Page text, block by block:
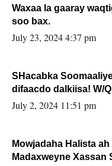
Waxaa la gaaray
soo bax.
July 23, 2024 4:37 pm
SHacabka
difaacdo dalkiisa! W/Q Axmed-Yaasin Max’ed
Sooyaan
July 2, 2024 11:51 pm
Mowjadaha Halista
Madaxweyne Xassan